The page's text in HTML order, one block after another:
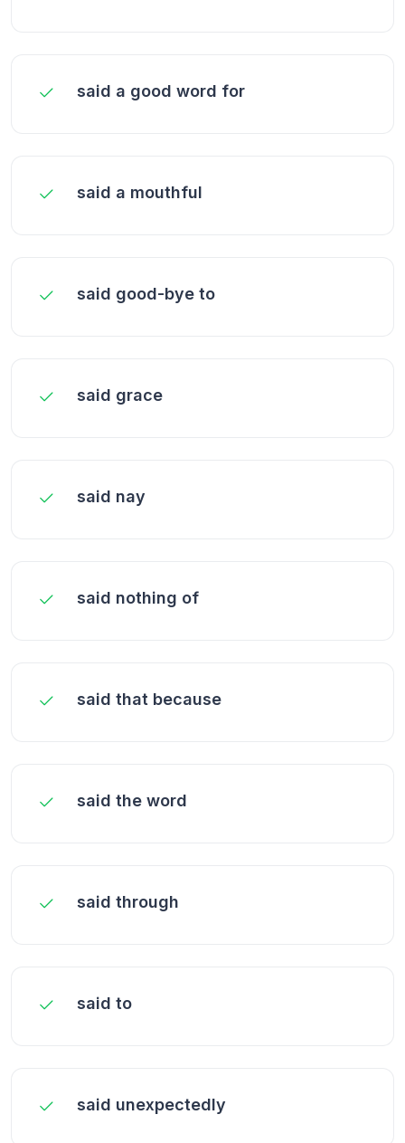
said a good word for
said a mouthful
said good-bye to
said grace
said nay
said nothing of
said that because
said the word
said through
said to
said unexpectedly